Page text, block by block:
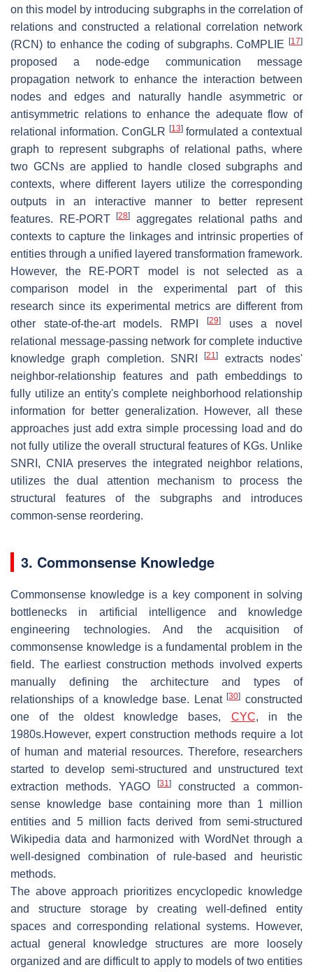
on this model by introducing subgraphs in the correlation of
relations and constructed a relational correlation network
(RCN) to enhance the coding of subgraphs. CoMPLIE
[17]
proposed a node-edge communication message
propagation network to enhance the interaction between
nodes and edges and naturally handle asymmetric or
antisymmetric relations to enhance the adequate flow of
relational information. ConGLR [13]formulated a contextual
graph to represent subgraphs of relational paths, where
two GCNs are applied to handle closed subgraphs and
contexts, where different layers utilize the corresponding
outputs in an interactive manner to better represent
features. RE-PORT[28]
aggregates relational paths and
contexts to capture the linkages and intrinsic properties of
entities through a unified layered transformation framework.
However, the RE-PORT model is not selected as a
comparison model in the experimental part of this
research since its experimental metrics are different from
other state-of-the-art models. RMPI
[29]uses a novel
relational message-passing network for complete inductive
knowledge graph completion. SNRI[21]
extracts nodes'
neighbor-relationship features and path embeddings to
fully utilize an entity's complete neighborhood relationship
information for better generalization. However, all these
approaches just add extra simple processing load and do
not fully utilize the overall structural features of KGs. Unlike
SNRI, CNIA preserves the integrated neighbor relations,
utilizes the dual attention mechanism to process the
structural features of the subgraphs and introduces
common-sense reordering.
3. Commonsense Knowledge
Commonsense knowledge is a key component in solving
bottlenecks in artificial intelligence and knowledge
engineering technologies. And the acquisition of
commonsense knowledge is a fundamental problem in the
field. The earliest construction methods involved experts
manually defining the architecture and types of
relationships of a knowledge base. Lenat[30] constructed
one of the oldest knowledge bases, CYC, in the
1980s.However, expert construction methods require a lot
of human and material resources. Therefore, researchers
started to develop semi-structured and unstructured text
extraction methods. YAGO
[31]
constructed a common-
sense knowledge base containing more than 1 million
entities and 5 million facts derived from semi-structured
Wikipedia data and harmonized with WordNet through a
well-designed combination of rule-based and heuristic
methods.
The above approach prioritizes encyclopedic knowledge
and structure storage by creating well-defined entity
spaces and corresponding relational systems. However,
actual general knowledge structures are more loosely
organized and are difficult to apply to models of two entities